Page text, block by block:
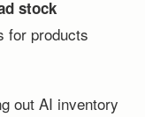
stock
for products
out AI inventory